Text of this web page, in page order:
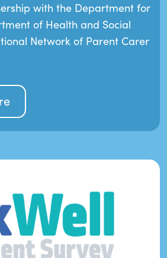
with the Department for
of Health and Social
Network of Parent Carer